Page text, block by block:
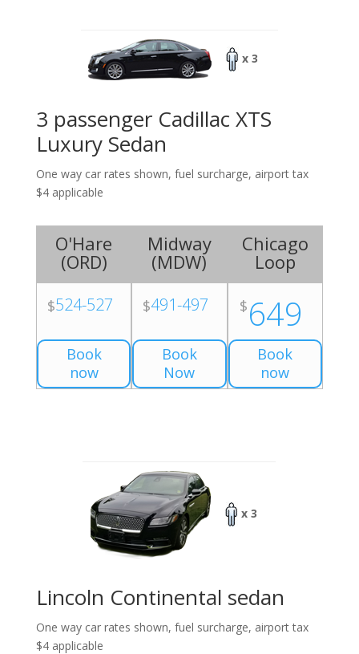
x 3
3 passenger Cadillac XTS
Luxury Sedan
One way car rates shown, fuel surcharge, airport tax
$4 applicable
O'Hare
(ORD)
$524-527
Book
now
Midway
(MDW)
$491-497
Book
Now
Chicago
Loop
$649
Book
now
x 3
Lincoln Continental sedan
One way car rates shown, fuel surcharge, airport tax
$4 applicable